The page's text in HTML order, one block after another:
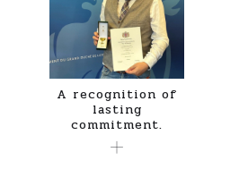
A recognition of
lasting
commitment.